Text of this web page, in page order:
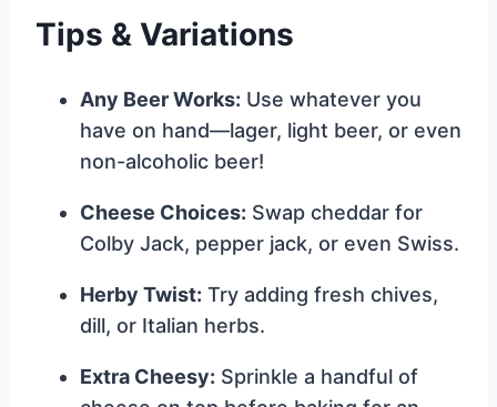
Tips & Variations
Any Beer Works: Use whatever you
have on hand—lager, light beer, or even
non-alcoholic beer!
Cheese Choices: Swap cheddar for
Colby Jack, pepper jack, or even Swiss.
Herby Twist: Try adding fresh chives,
dill, or Italian herbs.
Extra Cheesy: Sprinkle a handful of